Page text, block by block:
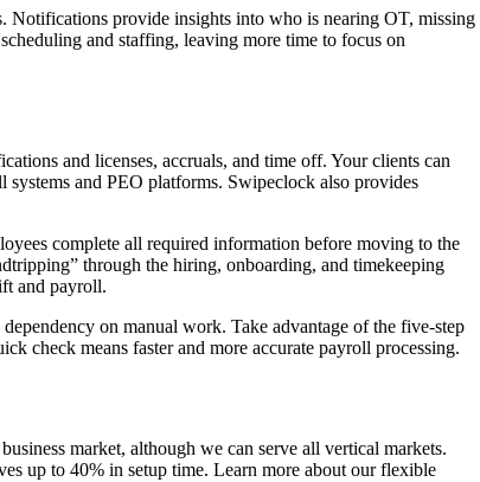
Notifications provide insights into who is nearing OT, missing
and staffing, leaving more time to focus on
and licenses, accruals, and time off. Your clients can
and PEO platforms. Swipeclock also provides
complete all required information before moving to the
through the hiring, onboarding, and timekeeping
and payroll.
on manual work. Take advantage of the five-step
check means faster and more accurate payroll processing.
market, although we can serve all vertical markets.
up to 40% in setup time. Learn more about our flexible